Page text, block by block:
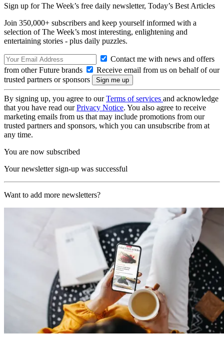
Sign up for The Week’s free daily newsletter, Today’s Best Articles
Join 350,000+ subscribers and keep yourself informed with a
selection of The Week’s most interesting, enlightening and
entertaining stories - plus daily puzzles.
Contact me with news and offers
from other Future brands
Receive email from us on behalf of our
trusted partners or sponsors
By signing up, you agree to ourTerms of services and acknowledge
that you have read ourPrivacy Notice. You also agree to receive
marketing emails from us that may include promotions from our
trusted partners and sponsors, which you can unsubscribe from at
any time.
You are now subscribed
Your newsletter sign-up was successful
Want to add more newsletters?